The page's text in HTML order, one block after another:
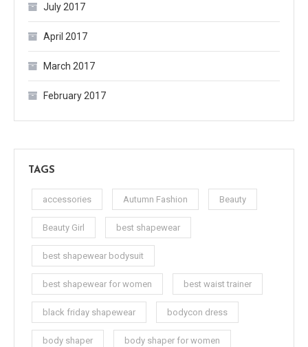
July 2017
April 2017
March 2017
February 2017
TAGS
accessories Autumn Fashion Beauty
Beauty Girl best shapewear
best shapewear bodysuit
best shapewear for women best waist trainer
black friday shapewear bodycon dress
body shaper body shaper for women